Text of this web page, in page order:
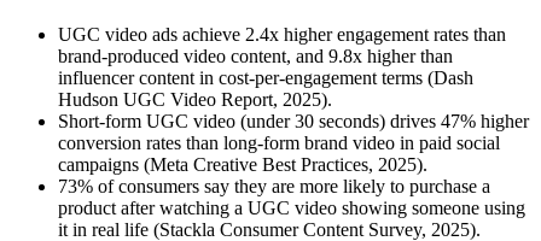
UGC video ads achieve 2.4x higher engagement rates than
brand-produced video content, and 9.8x higher than
influencer content in cost-per-engagement terms (Dash
Hudson UGC Video Report, 2025).
Short-form UGC video (under 30 seconds) drives 47% higher
conversion rates than long-form brand video in paid social
campaigns (Meta Creative Best Practices, 2025).
73% of consumers say they are more likely to purchase a
product after watching a UGC video showing someone using
it in real life (Stackla Consumer Content Survey, 2025).